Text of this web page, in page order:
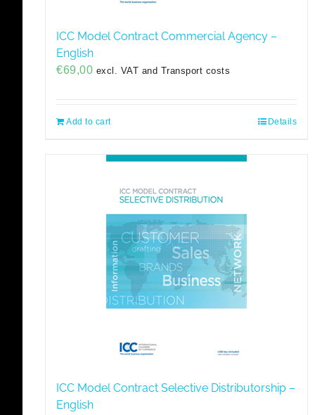
ICC Model Contract Commercial Agency –
English
€69,00 excl. VAT and Transport costs
Add to cart Details
ICC Model Contract Selective Distributorship –
English